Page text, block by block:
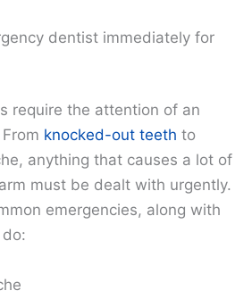
dentist immediately for
require the attention of an
knocked-out teeth to
anything that causes a lot of
must be dealt with urgently.
emergencies, along with